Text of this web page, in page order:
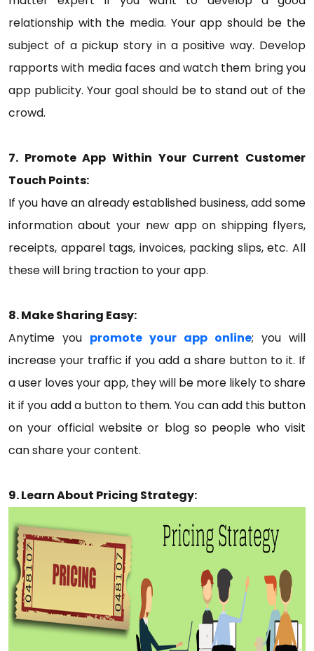
relationship with the media. Your app should be the
subject of a pickup story in a positive way. Develop
rapports with media faces and watch them bring you
app publicity. Your goal should be to stand out of the
crowd.
7. Promote App Within Your Current Customer
Touch Points:
If you have an already established business, add some
information about your new app on shipping flyers,
receipts, apparel tags, invoices, packing slips, etc. All
these will bring traction to your app.
8. Make Sharing Easy:
Anytime you promote your app online; you will
increase your traffic if you add a share button to it. If
a user loves your app, they will be more likely to share
it if you add a button to them. You can add this button
on your official website or blog so people who visit
can share your content.
9. Learn About Pricing Strategy: